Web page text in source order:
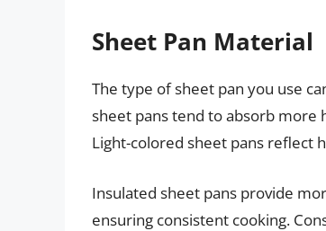
Sheet Pan Material
The type of sheet pan you use
sheet pans tend to absorb more
Light-colored sheet pans reflect
Insulated sheet pans provide
ensuring consistent cooking.